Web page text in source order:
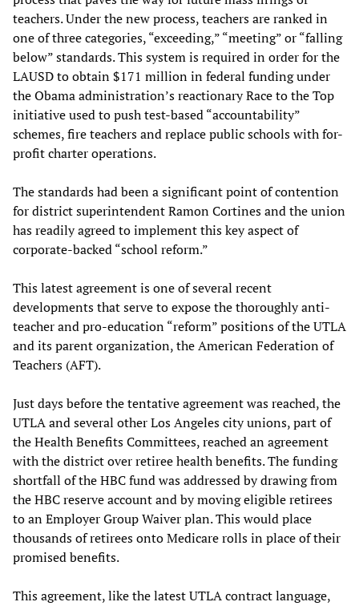
teachers. Under the new process, teachers are ranked in
one of three categories, “exceeding,” “meeting” or “falling
below” standards. This system is required in order for the
LAUSD to obtain $171 million in federal funding under
the Obama administration’s reactionary Race to the Top
initiative used to push test-based “accountability”
schemes, fire teachers and replace public schools with for-
profit charter operations.
The standards had been a significant point of contention
for district superintendent Ramon Cortines and the union
has readily agreed to implement this key aspect of
corporate-backed “school reform.”
This latest agreement is one of several recent
developments that serve to expose the thoroughly anti-
teacher and pro-education “reform” positions of the UTLA
and its parent organization, the American Federation of
Teachers (AFT).
Just days before the tentative agreement was reached, the
UTLA and several other Los Angeles city unions, part of
the Health Benefits Committees, reached an agreement
with the district over retiree health benefits. The funding
shortfall of the HBC fund was addressed by drawing from
the HBC reserve account and by moving eligible retirees
to an Employer Group Waiver plan. This would place
thousands of retirees onto Medicare rolls in place of their
promised benefits.
This agreement, like the latest UTLA contract language,